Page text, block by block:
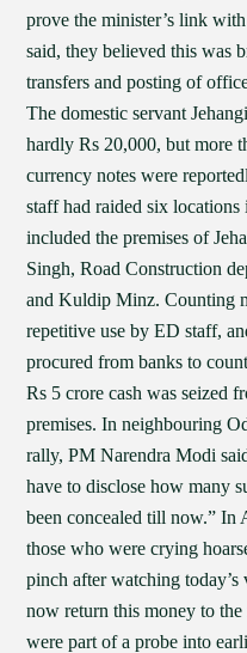
prove the minister’s link
said, they believed this was
transfers and posting of
The domestic servant
hardly Rs 20,000, but more
currency notes were
staff had raided six
included the premises of
Singh, Road Construction
and Kuldip Minz. Counting
repetitive use by ED staff,
procured from banks to
Rs 5 crore cash was seized
premises. In neighbouring
rally, PM Narendra Modi
have to disclose how many
been concealed till now.” In
those who were crying
pinch after watching
now return this money to
were part of a probe into